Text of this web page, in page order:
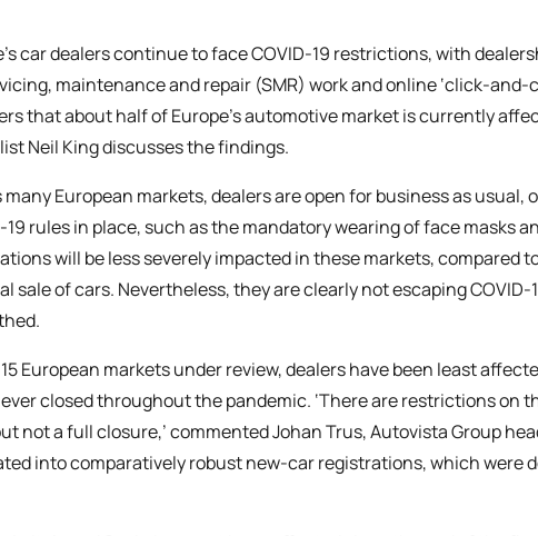
car dealers continue to face COVID-19 restrictions, with
maintenance and repair (SMR) work and online ‘click-and-
that about half of Europe’s automotive market is currently
Neil King discusses the findings.
many European markets, dealers are open for business as usual,
19 rules in place, such as the mandatory wearing of face masks
will be less severely impacted in these markets, compared
sale of cars. Nevertheless, they are clearly not escaping
European markets under review, dealers have been least
closed throughout the pandemic. ‘There are restrictions on
not a full closure,’ commented Johan Trus, Autovista Group
into comparatively robust new-car registrations, which were